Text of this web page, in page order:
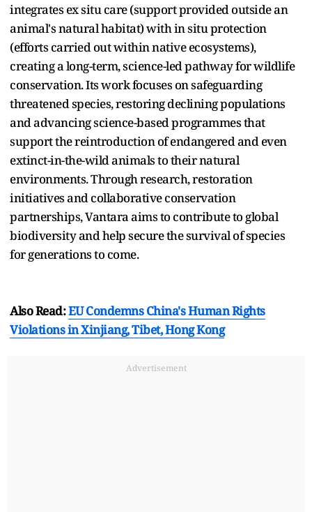
integrates ex situ care (support provided outside an
animal's natural habitat) with in situ protection
(efforts carried out within native ecosystems),
creating a long-term, science-led pathway for wildlife
conservation. Its work focuses on safeguarding
threatened species, restoring declining populations
and advancing science-based programmes that
support the reintroduction of endangered and even
extinct-in-the-wild animals to their natural
environments. Through research, restoration
initiatives and collaborative conservation
partnerships, Vantara aims to contribute to global
biodiversity and help secure the survival of species
for generations to come.
Also Read:EU Condemns China's Human Rights
Violations in Xinjiang, Tibet, Hong Kong
Advertisement